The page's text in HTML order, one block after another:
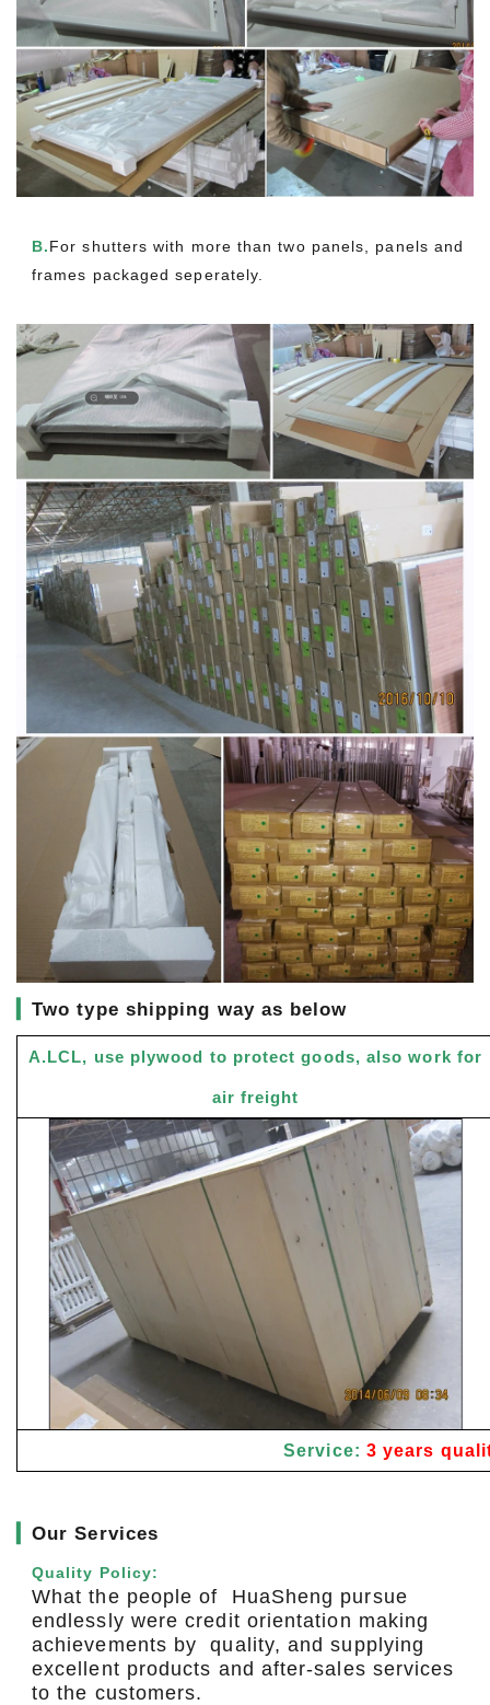
B.For shutters with more than two panels, panels and
frames packaged seperately.
▎Two type shipping way as below
A.LCL, use plywood to protect goods, also work for
air freight
Service: 3 years
▎Our Services
Quality Policy:
What the people of HuaSheng pursue
endlessly were credit orientation making
achievements by quality, and supplying
excellent products and after-sales services
to the customers.